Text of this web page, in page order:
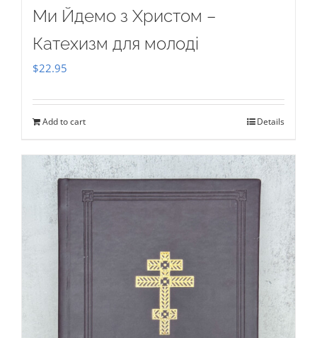
Ми Йдемо з Христом –
Катехизм для молоді
$22.95
Add to cart Details